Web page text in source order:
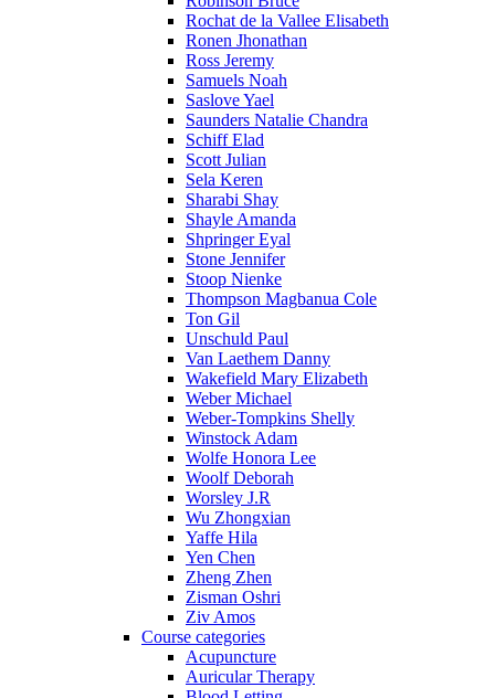
Rochat de la Vallee Elisabeth
Ronen Jhonathan
Ross Jeremy
Samuels Noah
Saslove Yael
Saunders Natalie Chandra
Schiff Elad
Scott Julian
Sela Keren
Sharabi Shay
Shayle Amanda
Shpringer Eyal
Stone Jennifer
Stoop Nienke
Thompson Magbanua Cole
Ton Gil
Unschuld Paul
Van Laethem Danny
Wakefield Mary Elizabeth
Weber Michael
Weber-Tompkins Shelly
Winstock Adam
Wolfe Honora Lee
Woolf Deborah
Worsley J.R
Wu Zhongxian
Yaffe Hila
Yen Chen
Zheng Zhen
Zisman Oshri
Ziv Amos
Course categories
Acupuncture
Auricular Therapy